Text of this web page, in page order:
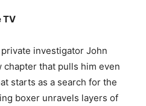
TV
investigator John
chapter that pulls him even
starts as a search for the
boxer unravels layers of